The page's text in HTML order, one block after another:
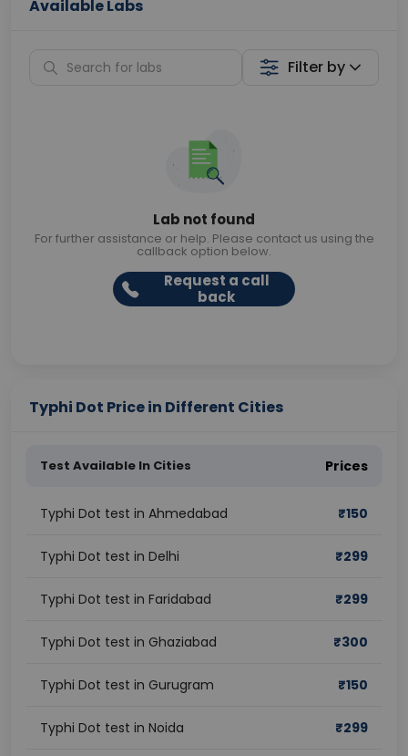
Available Labs
Filter by
Lab not found
For further assistance or help. Please contact us using the
callback option below.
Request a call
back
Typhi Dot Price in Different Cities
Test Available In Cities Prices
Typhi Dot test in Ahmedabad ₹150
Typhi Dot test in Delhi ₹299
Typhi Dot test in Faridabad ₹299
Typhi Dot test in Ghaziabad ₹300
Typhi Dot test in Gurugram ₹150
Typhi Dot test in Noida ₹299